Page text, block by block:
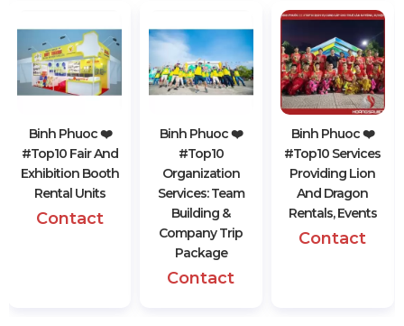
Binh Phuoc ❤️️
#top10 Fair And
Exhibition Booth
Rental Units
Contact
Binh Phuoc ❤️️
#top10
Organization
Services: Team
Building &
Company Trip
Package
Contact
Binh Phuoc ❤️️
#top10 Services
Providing Lion
And Dragon
Rentals, Events
Contact